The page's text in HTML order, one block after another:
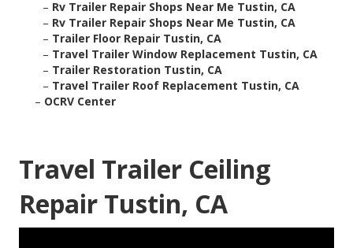
– Rv Trailer Repair Shops Near Me Tustin, CA
– Rv Trailer Repair Shops Near Me Tustin, CA
– Trailer Floor Repair Tustin, CA
– Travel Trailer Window Replacement Tustin, CA
– Trailer Restoration Tustin, CA
– Travel Trailer Roof Replacement Tustin, CA
– OCRV Center
Travel Trailer Ceiling
Repair Tustin, CA